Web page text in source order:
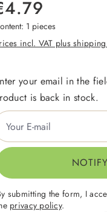
1 pieces
incl. VAT plus
your email in the
is back in stock.
E-mail
submitting the form, I
privacy policy.